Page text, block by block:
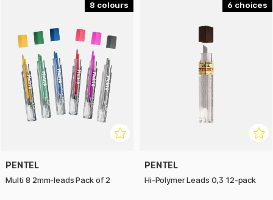
8
PENTEL
Multi 8 2mm-leads Pack of 2
6
PENTEL
Hi-Polymer Leads 0,3 12-pack